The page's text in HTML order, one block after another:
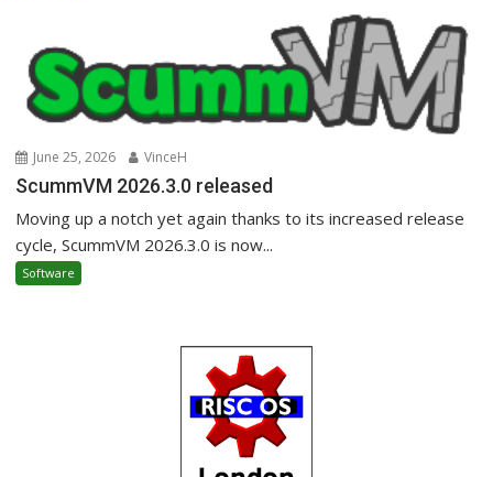
June 25, 2026 VinceH
ScummVM 2026.3.0 released
Moving up a notch yet again thanks to its increased release
cycle, ScummVM 2026.3.0 is now...
Software